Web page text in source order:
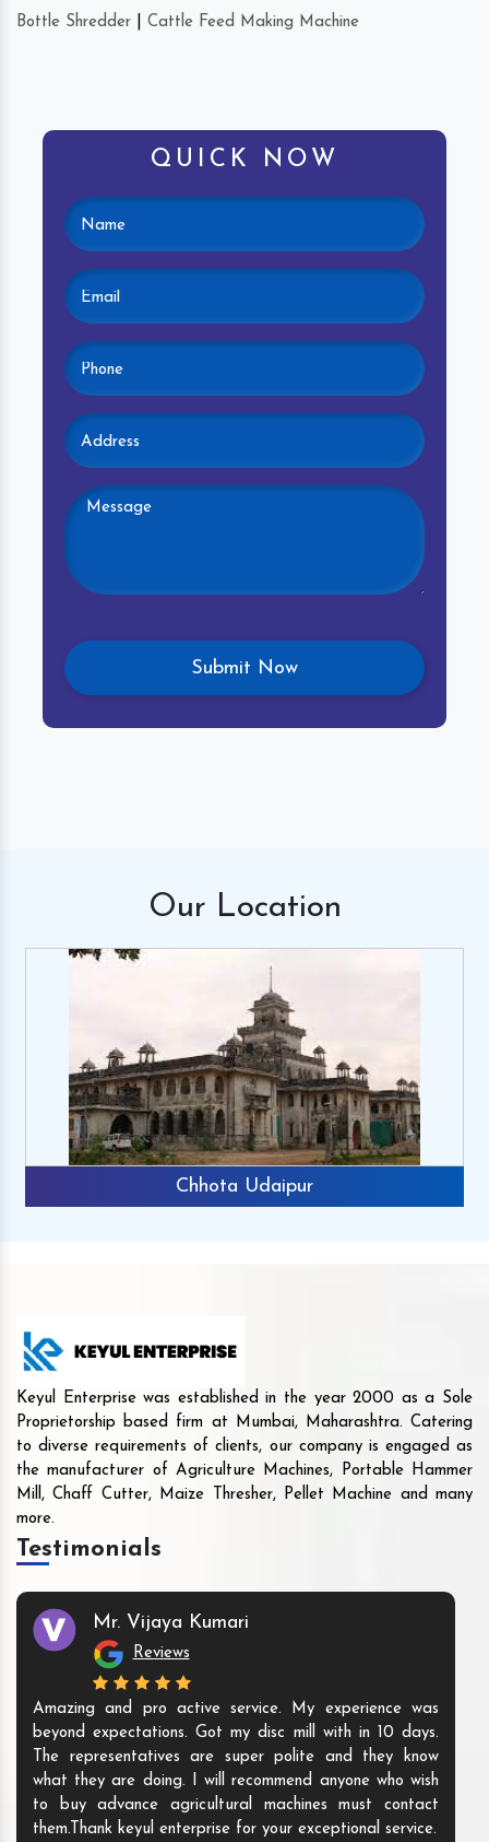
Bottle Shredder
Cattle Feed Making Machine
QUICK NOW
Our Location
Chhota Udaipur
Keyul Enterprise was established in the year 2000 as a Sole
Proprietorship based firm at Mumbai, Maharashtra. Catering
to diverse requirements of clients, our company is engaged as
the manufacturer of Agriculture Machines, Portable Hammer
Mill, Chaff Cutter, Maize Thresher, Pellet Machine and many
more.
Testimonials
Mr. Vijaya Kumari
Reviews
Amazing and pro active service. My experience was
beyond expectations. Got my disc mill with in 10 days.
The representatives are super polite and they know
what they are doing. I will recommend anyone who wish
to buy advance agricultural machines must contact
them.Thank keyul enterprise for your exceptional service.